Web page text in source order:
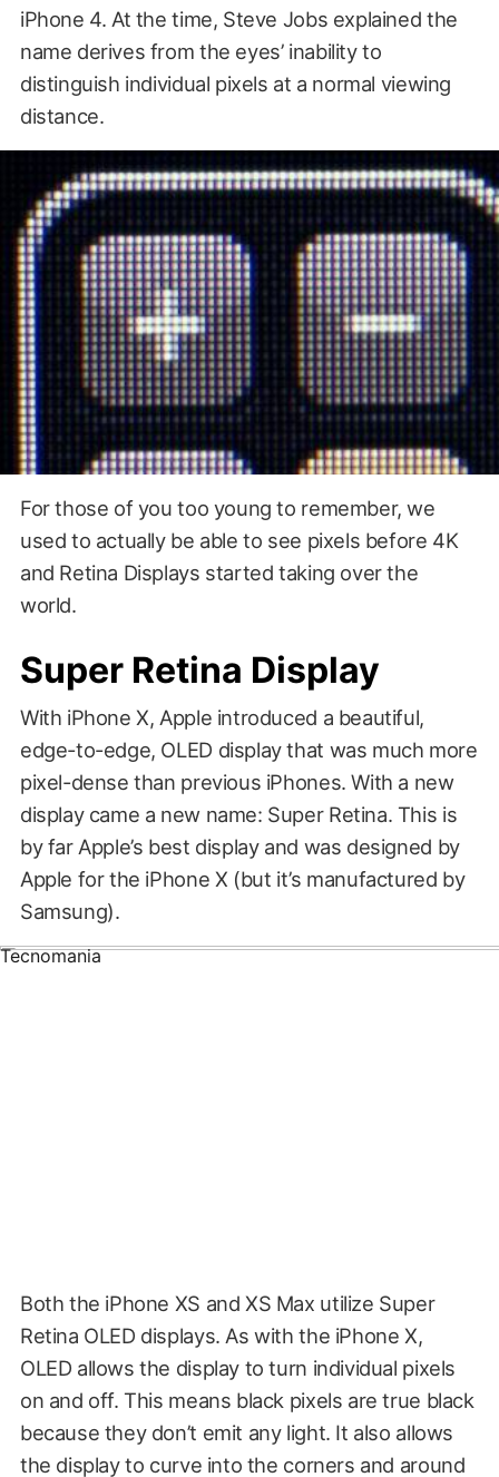
iPhone 4. At the time, Steve Jobs explained the
name derives from the eyes’ inability to
distinguish individual pixels at a normal viewing
distance.
Tablet News
For those of you too young to remember, we
used to actually be able to see pixels before 4K
and Retina Displays started taking over the
world.
Super Retina Display
With iPhone X, Apple introduced a beautiful,
edge-to-edge, OLED display that was much more
pixel-dense than previous iPhones. With a new
display came a new name: Super Retina. This is
by far Apple’s best display and was designed by
Apple for the iPhone X (but it’s manufactured by
Samsung).
Tecnomania
Both the iPhone XS and XS Max utilize Super
Retina OLED displays. As with the iPhone X,
OLED allows the display to turn individual pixels
on and off. This means black pixels are true black
because they don’t emit any light. It also allows
the display to curve into the corners and around